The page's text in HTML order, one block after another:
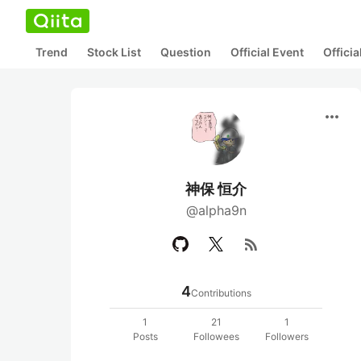
Trend Stock List Question Official Event
more_horiz
神保 恒介
@alpha9n
rss_feed
4Contributions
1
Posts
21
Followees
1
Followers